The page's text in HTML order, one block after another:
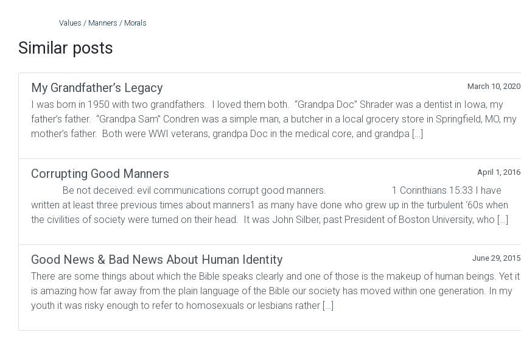
Values / Manners / Morals
Similar posts
My Grandfather’s Legacy March 10, 2020
I was born in 1950 with two grandfathers. I loved them both. “Grandpa Doc” Shrader was a dentist in Iowa, my
father’s father. “Grandpa Sam” Condren was a simple man, a butcher in a local grocery store in Springfield, MO, my
mother’s father. Both were WWI veterans, grandpa Doc in the medical core, and grandpa […]
Corrupting Good Manners April 1, 2016
Be not deceived: evil communications corrupt good manners. 1 Corinthians 15:33 I have
written at least three previous times about manners1 as many have done who grew up in the turbulent ‘60s when
the civilities of society were turned on their head. It was John Silber, past President of Boston University, who […]
Good News & Bad News About Human Identity June 29, 2015
There are some things about which the Bible speaks clearly and one of those is the makeup of human beings. Yet it
is amazing how far away from the plain language of the Bible our society has moved within one generation. In my
youth it was risky enough to refer to homosexuals or lesbians rather […]